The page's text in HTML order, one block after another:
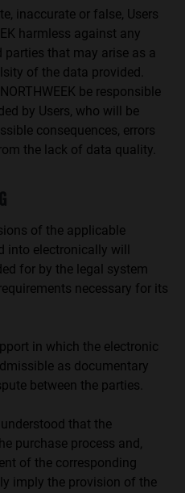
inaccurate or false, Users
harmless against any
that may arise as a
of the data provided.
be responsible
by Users, who will be
consequences, errors
the lack of data quality.
of the applicable
into electronically will
for by the legal system
necessary for its
in which the electronic
as documentary
between the parties.
that the
purchase process and,
of the corresponding
imply the provision of the